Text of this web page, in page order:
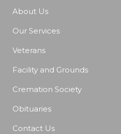
About Us
Our Services
Veterans
Facility and Grounds
Cremation Society
Obituaries
Contact Us